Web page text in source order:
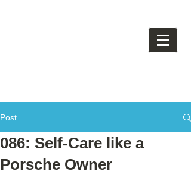
Post
086: Self-Care like a
Porsche Owner